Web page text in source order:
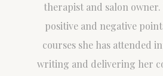
therapist and salon owner.
positive and negative
courses she has attended
writing and delivering her